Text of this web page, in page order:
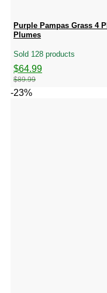
Purple Pampas Grass 4
Plumes
Sold 128 products
$89.99
Original
price
was:
$89.99.
$64.99
Current
price
is:
$64.99.
-23%